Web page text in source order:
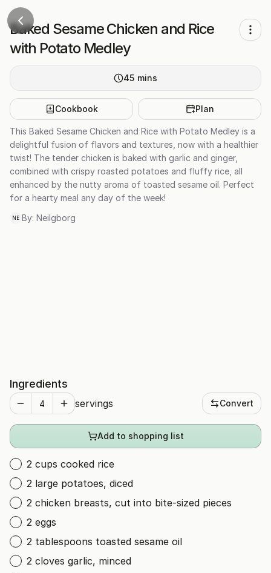
Baked Sesame Chicken and Rice
with Potato Medley
45 mins
Cookbook Plan
This Baked Sesame Chicken and Rice with Potato Medley is a
delightful fusion of flavors and textures, now with a healthier
twist! The tender chicken is baked with garlic and ginger,
combined with crispy roasted potatoes and fluffy rice, all
enhanced by the nutty aroma of toasted sesame oil. Perfect
for a hearty meal any day of the week!
NE By: Neilgborg
Ingredients
servings Convert
Add to shopping list
2 cups cooked rice
2 large potatoes, diced
2 chicken breasts, cut into bite-sized pieces
2 eggs
2 tablespoons toasted sesame oil
2 cloves garlic, minced